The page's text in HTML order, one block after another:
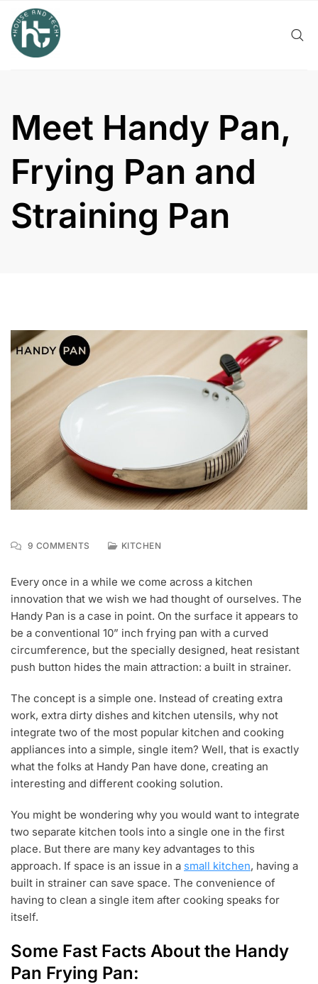
content
Meet Handy Pan,
Frying Pan and
Straining Pan
V
1
0
2
0
1
9 COMMENTS
PAN,
FRYING
PAN
STRAINING
PAN
KITCHEN
Every once in a while we come across a kitchen
innovation that we wish we had thought of ourselves. The
Handy Pan is a case in point. On the surface it appears to
be a conventional 10” inch frying pan with a curved
circumference, but the specially designed, heat resistant
push button hides the main attraction: a built in strainer.
The concept is a simple one. Instead of creating extra
work, extra dirty dishes and kitchen utensils, why not
integrate two of the most popular kitchen and cooking
appliances into a simple, single item? Well, that is exactly
what the folks at Handy Pan have done, creating an
interesting and different cooking solution.
You might be wondering why you would want to integrate
two separate kitchen tools into a single one in the first
place. But there are many key advantages to this
approach. If space is an issue in a small kitchen, having a
built in strainer can save space. The convenience of
having to clean a single item after cooking speaks for
itself.
Some Fast Facts About the Handy
Pan Frying Pan: